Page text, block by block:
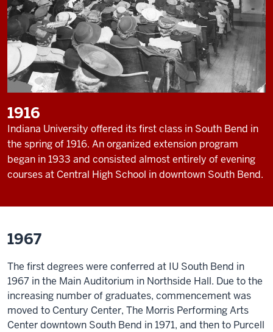
1916
Indiana University offered its first class in South Bend in
the spring of 1916. An organized extension program
began in 1933 and consisted almost entirely of evening
courses at Central High School in downtown South Bend.
1967
The first degrees were conferred at IU South Bend in
1967 in the Main Auditorium in Northside Hall. Due to the
increasing number of graduates, commencement was
moved to Century Center, The Morris Performing Arts
Center downtown South Bend in 1971, and then to Purcell